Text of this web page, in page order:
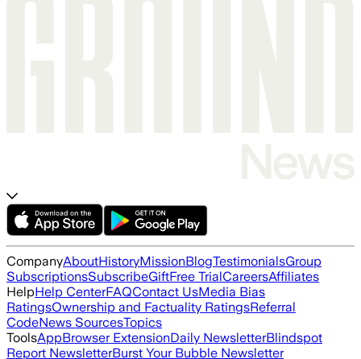
CompanyAboutHistoryMissionBlogTestimonialsGroup
SubscriptionsSubscribeGiftFree TrialCareersAffiliates
HelpHelp CenterFAQContact UsMedia Bias
RatingsOwnership and Factuality RatingsReferral
CodeNews SourcesTopics
ToolsAppBrowser ExtensionDaily NewsletterBlindspot
Report NewsletterBurst Your Bubble Newsletter